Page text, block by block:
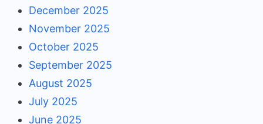
December 2025
November 2025
October 2025
September 2025
August 2025
July 2025
June 2025